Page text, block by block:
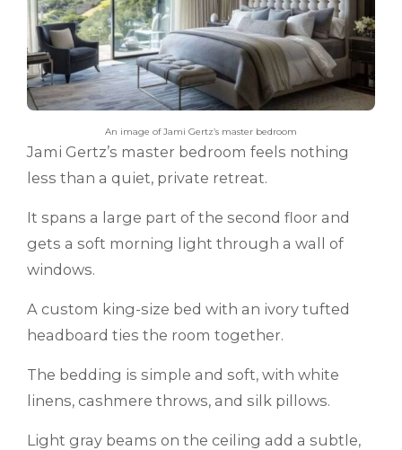
An image of Jami Gertz’s master bedroom
Jami Gertz’s master bedroom feels nothing
less than a quiet, private retreat.
It spans a large part of the second floor and
gets a soft morning light through a wall of
windows.
A custom king-size bed with an ivory tufted
headboard ties the room together.
The bedding is simple and soft, with white
linens, cashmere throws, and silk pillows.
Light gray beams on the ceiling add a subtle,